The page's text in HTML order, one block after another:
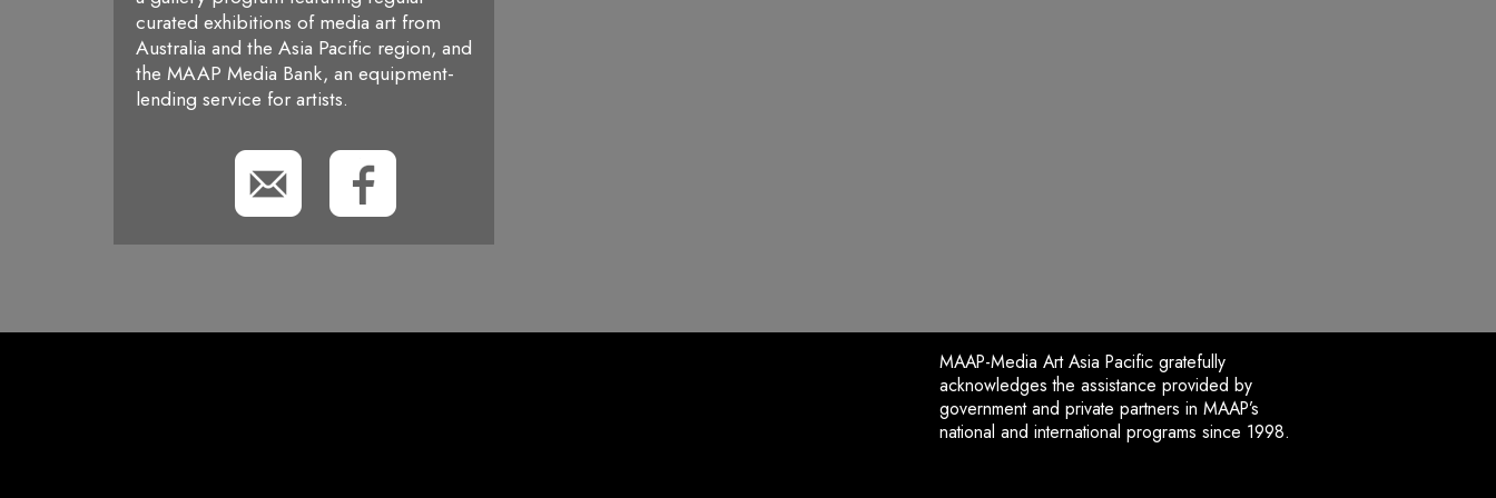
curated exhibitions of media art from
Australia and the Asia Pacific region, and
the MAAP Media Bank, an equipment-
lending service for artists.
MAAP-Media Art Asia Pacific gratefully
acknowledges the assistance provided by
government and private partners in MAAP’s
national and international programs since 1998.